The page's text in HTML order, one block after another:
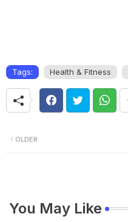
Tags: Health & Fitness
OLDER
You May Like